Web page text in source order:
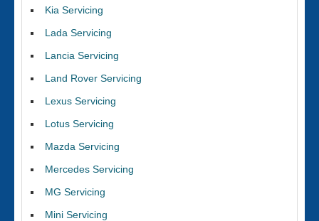
Kia Servicing
Lada Servicing
Lancia Servicing
Land Rover Servicing
Lexus Servicing
Lotus Servicing
Mazda Servicing
Mercedes Servicing
MG Servicing
Mini Servicing